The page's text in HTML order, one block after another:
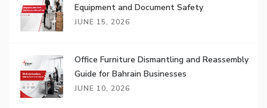
Equipment and Document Safety
JUNE 15, 2026
Office Furniture Dismantling and Reassembly
Guide for Bahrain Businesses
JUNE 10, 2026